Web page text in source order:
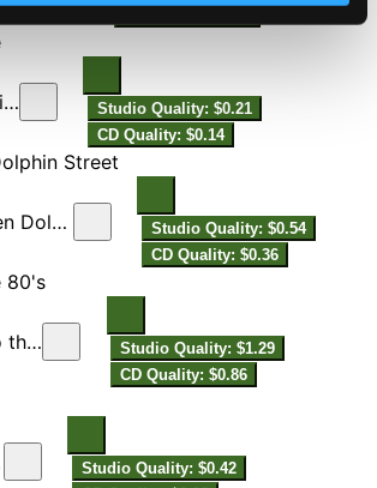
Studio Quality: $0.21
CD Quality: $0.14
Street
Street
Studio Quality: $0.54
CD Quality: $0.36
80's
Studio Quality: $1.29
CD Quality: $0.86
Studio Quality: $0.42